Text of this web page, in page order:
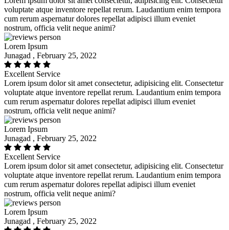
voluptate atque inventore repellat rerum. Laudantium enim tempora
cum rerum aspernatur dolores repellat adipisci illum eveniet
nostrum, officia velit neque animi?
Lorem Ipsum
Junagad , February 25, 2022
Excellent Service
Lorem ipsum dolor sit amet consectetur, adipisicing elit. Consectetur
voluptate atque inventore repellat rerum. Laudantium enim tempora
cum rerum aspernatur dolores repellat adipisci illum eveniet
nostrum, officia velit neque animi?
Lorem Ipsum
Junagad , February 25, 2022
Excellent Service
Lorem ipsum dolor sit amet consectetur, adipisicing elit. Consectetur
voluptate atque inventore repellat rerum. Laudantium enim tempora
cum rerum aspernatur dolores repellat adipisci illum eveniet
nostrum, officia velit neque animi?
Lorem Ipsum
Junagad , February 25, 2022